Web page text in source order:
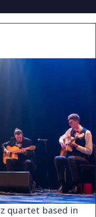
quartet based in